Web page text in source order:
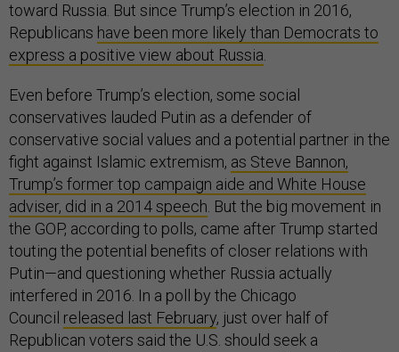
toward Russia. But since Trump’s election in 2016,
Republicans have been more likely than Democrats to
express a positive view about Russia
Even before Trump’s election, some social
conservatives lauded Putin as a defender of
conservative social values and a potential partner in the
fight against Islamic extremism, as Steve Bannon,
Trump’s former top campaign aide and White House
adviser, did in a 2014 speech . But the big movement in
the GOP, according to polls, came after Trump started
touting the potential benefits of closer relations with
Putin—and questioning whether Russia actually
interfered in 2016. In a poll by the Chicago
Council released last February, just over half of
Republican voters said the U.S. should seek a